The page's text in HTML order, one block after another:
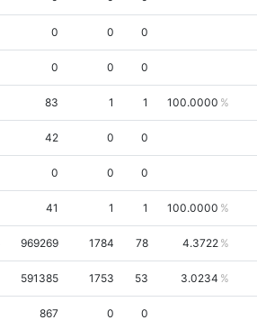
0 0 0
0 0 0
83 1 1 100.0000
42 0 0
0 0 0
41 1 1 100.0000
969269 1784 78 4.3722
591385 1753 53 3.0234
867 0 0